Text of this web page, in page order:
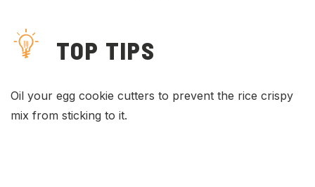
TOP TIPS
Oil your egg cookie cutters to prevent the rice crispy
mix from sticking to it.